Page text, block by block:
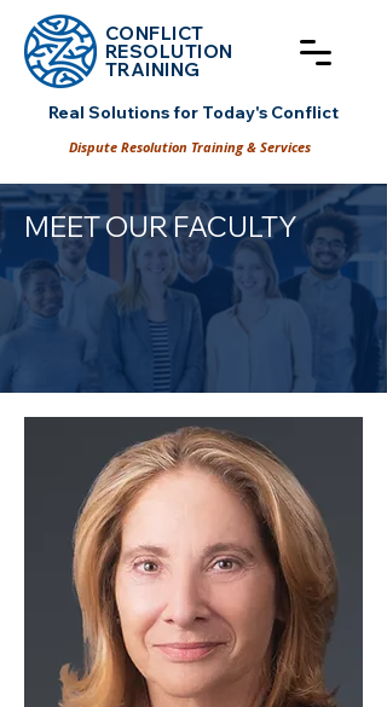
CONFLICT
RESOLUTION
TRAINING
Real Solutions for Today's Conflict
Dispute Resolution Training & Services
MEET OUR FACULTY